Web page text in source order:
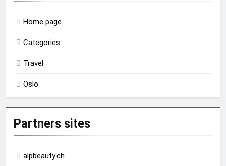
Home page
Categories
Travel
Oslo
Partners sites
alpbeauty.ch